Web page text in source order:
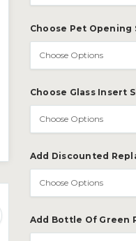
Choose Pet Opening
Choose Glass Insert
Add Discounted
Add Bottle Of Green